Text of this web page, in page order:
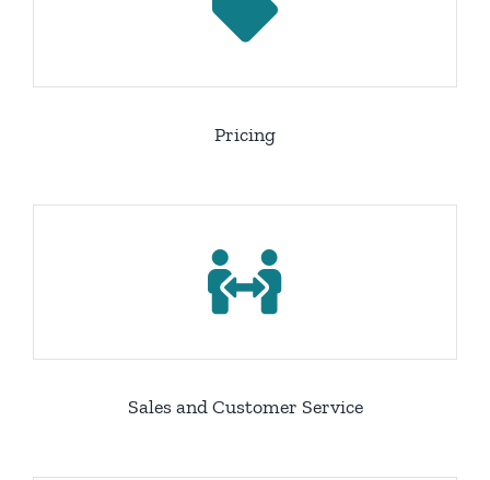
Pricing
Sales and Customer Service